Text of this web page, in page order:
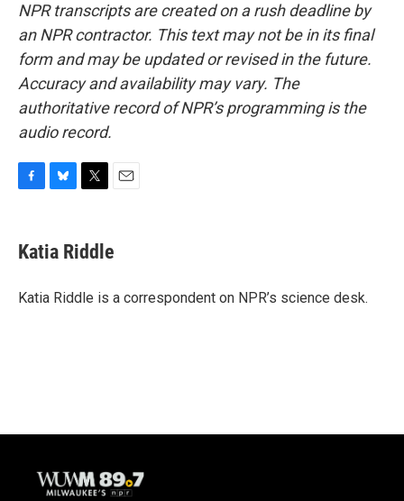
NPR transcripts are created on a rush deadline by
an NPR contractor. This text may not be in its final
form and may be updated or revised in the future.
Accuracy and availability may vary. The
authoritative record of NPR’s programming is the
audio record.
e
b
o
e
s
y
t
t
r
i
l
Katia Riddle
Katia Riddle is a correspondent on NPR’s science desk.